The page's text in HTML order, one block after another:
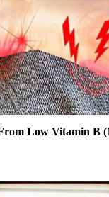
Low Vitamin B